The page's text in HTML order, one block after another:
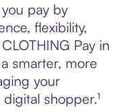
pay by
flexibility,
Pay in
smarter, more
your
shopper.¹